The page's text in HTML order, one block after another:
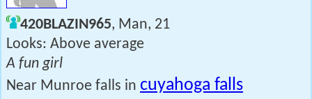
420BLAZIN965, Man, 21
Looks: Above average
A fun girl
Near Munroe falls in cuyahoga falls